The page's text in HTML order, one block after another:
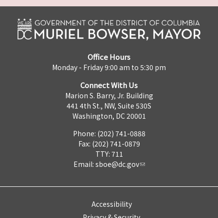
Office Hours
Monday - Friday 9:00 am to 5:30 pm
Connect With Us
Marion S. Barry, Jr. Building
441 4th St., NW, Suite 530S
Washington, DC 20001
Phone: (202) 741-0888
Fax: (202) 741-0879
TTY: 711
Email: sboe@dc.gov
Accessibility